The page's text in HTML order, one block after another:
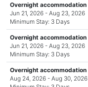
Overnight accommodation
Jun 21, 2026 - Aug 23, 2026
Minimum Stay: 3 Days
Overnight accommodation
Jun 21, 2026 - Aug 23, 2026
Minimum Stay: 3 Days
Overnight accommodation
Aug 24, 2026 - Aug 30, 2026